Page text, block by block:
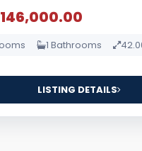
146,000.00
1 Bathrooms
LISTING DETAILS